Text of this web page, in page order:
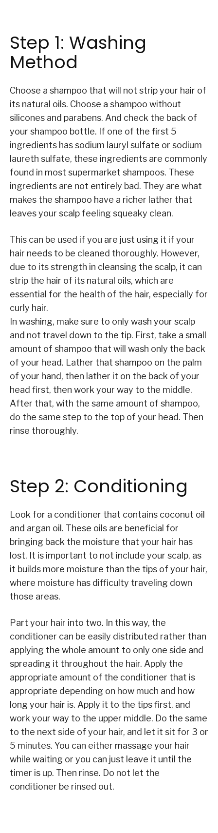
Step 1: Washing
Method
Choose a shampoo that will not strip your hair of
its natural oils. Choose a shampoo without
silicones and parabens. And check the back of
your shampoo bottle. If one of the first 5
ingredients has sodium lauryl sulfate or sodium
laureth sulfate, these ingredients are commonly
found in most supermarket shampoos. These
ingredients are not entirely bad. They are what
makes the shampoo have a richer lather that
leaves your scalp feeling squeaky clean.
This can be used if you are just using it if your
hair needs to be cleaned thoroughly. However,
due to its strength in cleansing the scalp, it can
strip the hair of its natural oils, which are
essential for the health of the hair, especially for
curly hair.
In washing, make sure to only wash your scalp
and not travel down to the tip. First, take a small
amount of shampoo that will wash only the back
of your head. Lather that shampoo on the palm
of your hand, then lather it on the back of your
head first, then work your way to the middle.
After that, with the same amount of shampoo,
do the same step to the top of your head. Then
rinse thoroughly.
Step 2: Conditioning
Look for a conditioner that contains coconut oil
and argan oil. These oils are beneficial for
bringing back the moisture that your hair has
lost. It is important to not include your scalp, as
it builds more moisture than the tips of your hair,
where moisture has difficulty traveling down
those areas.
Part your hair into two. In this way, the
conditioner can be easily distributed rather than
applying the whole amount to only one side and
spreading it throughout the hair. Apply the
appropriate amount of the conditioner that is
appropriate depending on how much and how
long your hair is. Apply it to the tips first, and
work your way to the upper middle. Do the same
to the next side of your hair, and let it sit for 3 or
5 minutes. You can either massage your hair
while waiting or you can just leave it until the
timer is up. Then rinse. Do not let the
conditioner be rinsed out.